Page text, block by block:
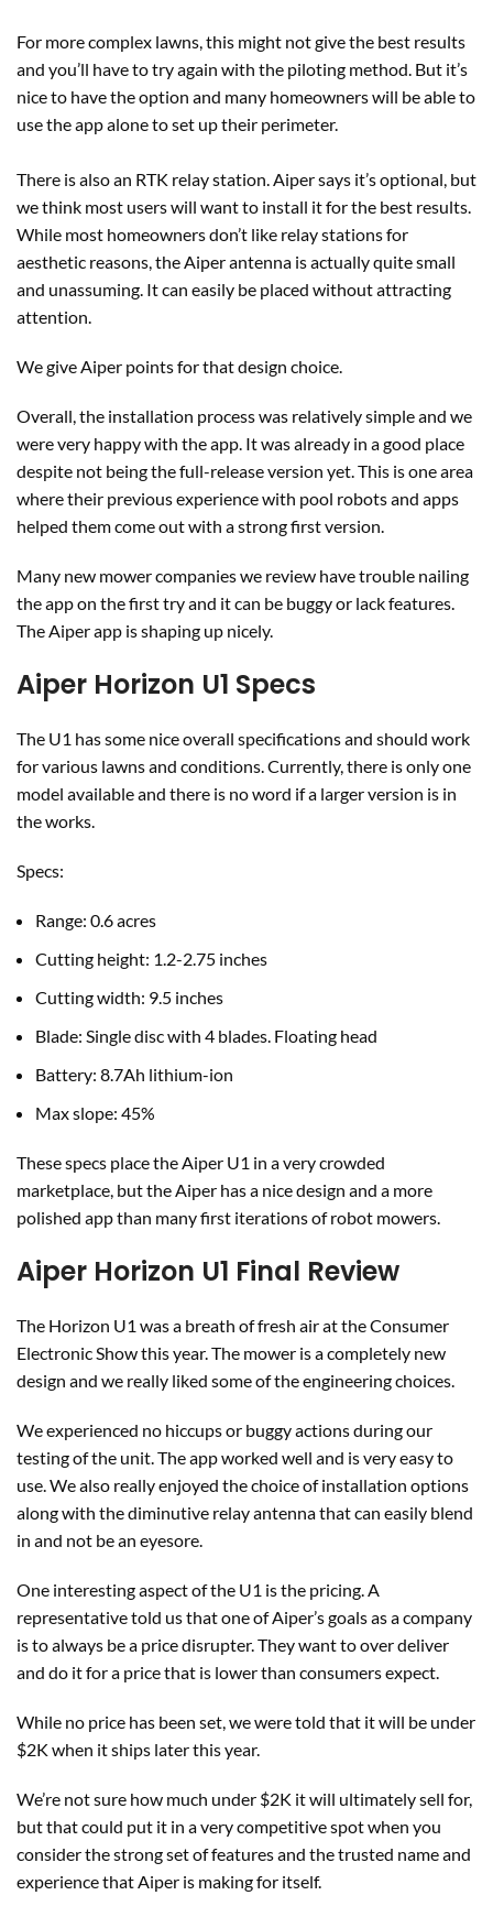
For more complex lawns, this might not give the best results
and you’ll have to try again with the piloting method. But it’s
nice to have the option and many homeowners will be able to
use the app alone to set up their perimeter.
There is also an RTK relay station. Aiper says it’s optional, but
we think most users will want to install it for the best results.
While most homeowners don’t like relay stations for
aesthetic reasons, the Aiper antenna is actually quite small
and unassuming. It can easily be placed without attracting
attention.
We give Aiper points for that design choice.
Overall, the installation process was relatively simple and we
were very happy with the app. It was already in a good place
despite not being the full-release version yet. This is one area
where their previous experience with pool robots and apps
helped them come out with a strong first version.
Many new mower companies we review have trouble nailing
the app on the first try and it can be buggy or lack features.
The Aiper app is shaping up nicely.
Aiper Horizon U1 Specs
The U1 has some nice overall specifications and should work
for various lawns and conditions. Currently, there is only one
model available and there is no word if a larger version is in
the works.
Specs:
Range: 0.6 acres
Cutting height: 1.2-2.75 inches
Cutting width: 9.5 inches
Blade: Single disc with 4 blades. Floating head
Battery: 8.7Ah lithium-ion
Max slope: 45%
These specs place the Aiper U1 in a very crowded
marketplace, but the Aiper has a nice design and a more
polished app than many first iterations of robot mowers.
Aiper Horizon U1 Final Review
The Horizon U1 was a breath of fresh air at the Consumer
Electronic Show this year. The mower is a completely new
design and we really liked some of the engineering choices.
We experienced no hiccups or buggy actions during our
testing of the unit. The app worked well and is very easy to
use. We also really enjoyed the choice of installation options
along with the diminutive relay antenna that can easily blend
in and not be an eyesore.
One interesting aspect of the U1 is the pricing. A
representative told us that one of Aiper’s goals as a company
is to always be a price disrupter. They want to over deliver
and do it for a price that is lower than consumers expect.
While no price has been set, we were told that it will be under
$2K when it ships later this year.
We’re not sure how much under $2K it will ultimately sell for,
but that could put it in a very competitive spot when you
consider the strong set of features and the trusted name and
experience that Aiper is making for itself.